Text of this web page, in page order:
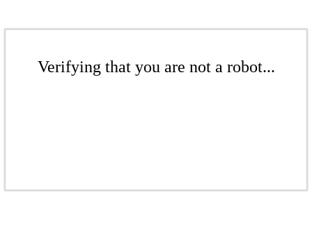
Verifying that you are not a robot...